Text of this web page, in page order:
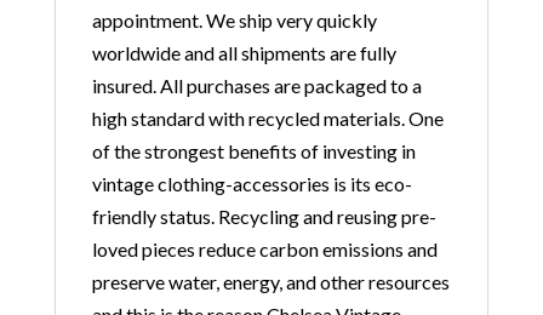
appointment. We ship very quickly
worldwide and all shipments are fully
insured. All purchases are packaged to a
high standard with recycled materials. One
of the strongest benefits of investing in
vintage clothing-accessories is its eco-
friendly status. Recycling and reusing pre-
loved pieces reduce carbon emissions and
preserve water, energy, and other resources